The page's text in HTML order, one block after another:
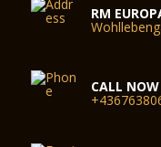
RM
CALL NOW